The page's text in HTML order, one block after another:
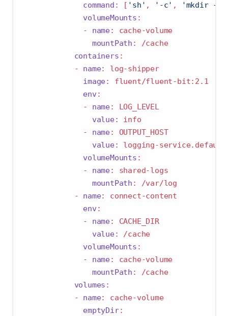
command : [ 'sh' , '-c' ,
'mkdir -p /
volumeMounts :
-
name:
cache-volume
mountPath :
/cache
containers :
-
name:
log-shipper
image:
fluent/fluent-bit:2.1
env :
-
name:
LOG_LEVEL
value:
info
-
name:
OUTPUT_HOST
value:
logging-
volumeMounts :
-
name:
shared-logs
mountPath :
/var/log
-
name:
connect-content
env :
-
name:
CACHE_DIR
value:
/cache
volumeMounts :
-
name:
cache-volume
mountPath :
/cache
volumes :
-
name:
cache-volume
emptyDir: